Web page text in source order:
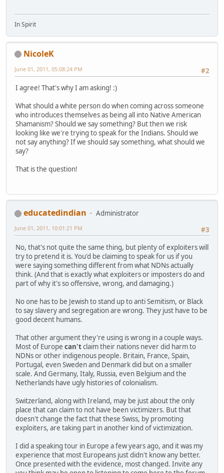
In Spirit
NicoleK
#2
June 01, 2011, 05:08:24 PM
I agree! That's why I am asking! :)
What should a white person do when coming across someone
who introduces themselves as being all into Native American
Shamanism? Should we say something? But then we risk
looking like we're trying to speak for the Indians. Should we
not say anything? If we should say something, what should we
say?
That is the question!
educatedindian
Administrator
#3
June 01, 2011, 10:01:21 PM
No, that's not quite the same thing, but plenty of exploiters will
try to pretend it is. You'd be claiming to speak for us if you
were saying something different from what NDNs actually
think. (And that is exactly what exploiters or imposters do and
part of why it's so offensive, wrong, and damaging.)
No one has to be Jewish to stand up to anti Semitism, or Black
to say slavery and segregation are wrong. They just have to be
good decent humans.
That other argument they're using is wrong in a couple ways.
Most of Europe can'tclaim their nations never did harm to
NDNs or other indigenous people. Britain, France, Spain,
Portugal, even Sweden and Denmark did but on a smaller
scale. And Germany, Italy, Russia, even Belgium and the
Netherlands have ugly histories of colonialism.
Switzerland, along with Ireland, may be just about the only
place that can claim to not have been victimizers. But that
doesn't change the fact that these Swiss, by promoting
exploiters, are taking part in another kind of victimization.
I did a speaking tour in Europe a few years ago, and it was my
experience that most Europeans just didn't know any better.
Once presented with the evidence, most changed. Invite any